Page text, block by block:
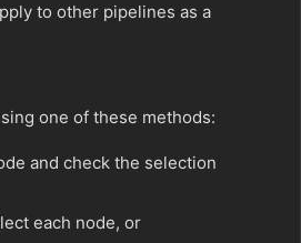
to other pipelines as a
one of these methods:
and check the selection
each node, or